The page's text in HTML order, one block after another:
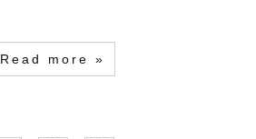
Read more »